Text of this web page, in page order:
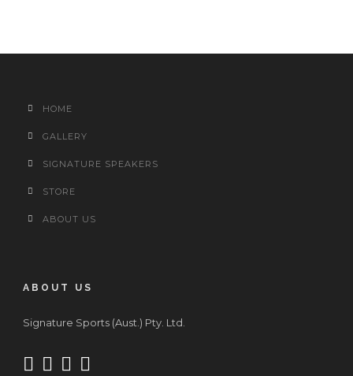
HOME
GALLERY
SIGNATURE SPEAKERS
STORE
ABOUT US
ABOUT US
Signature Sports (Aust.) Pty. Ltd.